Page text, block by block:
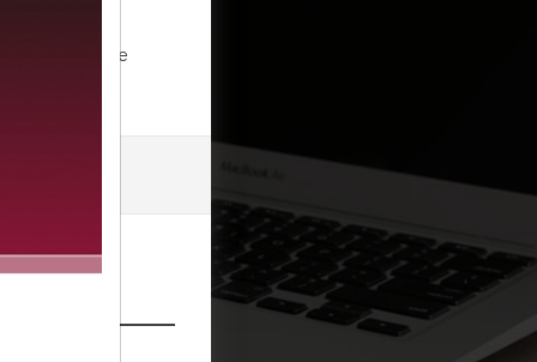
our Toll Free